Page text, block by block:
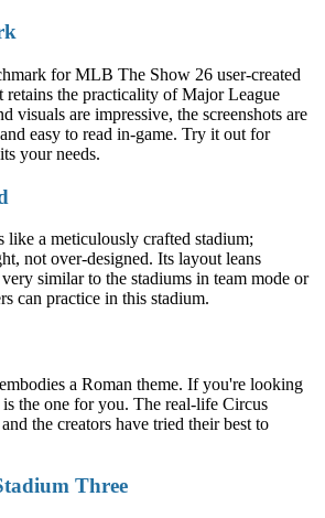
for MLB The Show 26 user-created
retains the practicality of Major League
visuals are impressive, the screenshots are
easy to read in-game. Try it out for
your needs.
a meticulously crafted stadium;
not over-designed. Its layout leans
similar to the stadiums in team mode or
can practice in this stadium.
a Roman theme. If you're looking
the one for you. The real-life Circus
the creators have tried their best to
Three